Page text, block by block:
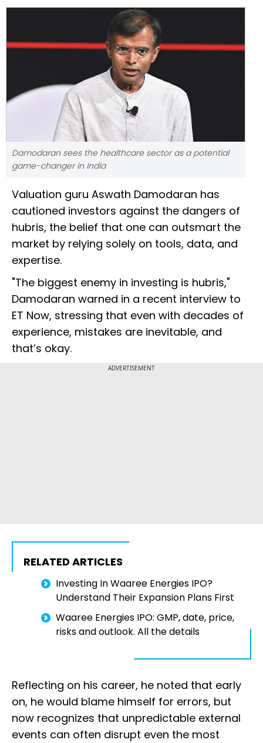
Damodaran sees the healthcare sector as a potential
game-changer in India
Valuation guru Aswath Damodaran has
cautioned investors against the dangers of
hubris, the belief that one can outsmart the
market by relying solely on tools, data, and
expertise.
"The biggest enemy in investing is hubris,"
Damodaran warned in a recent interview to
ET Now, stressing that even with decades of
experience, mistakes are inevitable, and
that’s okay.
ADVERTISEMENT
RELATED ARTICLES
Investing In Waaree Energies IPO?
Understand Their Expansion Plans First
Waaree Energies IPO: GMP, date, price,
risks and outlook. All the details
Reflecting on his career, he noted that early
on, he would blame himself for errors, but
now recognizes that unpredictable external
events can often disrupt even the most